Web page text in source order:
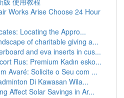
Works Arise Choose 24 Hour
Locating the Appro...
of charitable giving a...
and eva inserts in cus...
Rus: Premium Kadın esko...
Avaré: Solicite o Seu com ...
Di Kawasan Wila...
Affect Solar Savings in Ar...